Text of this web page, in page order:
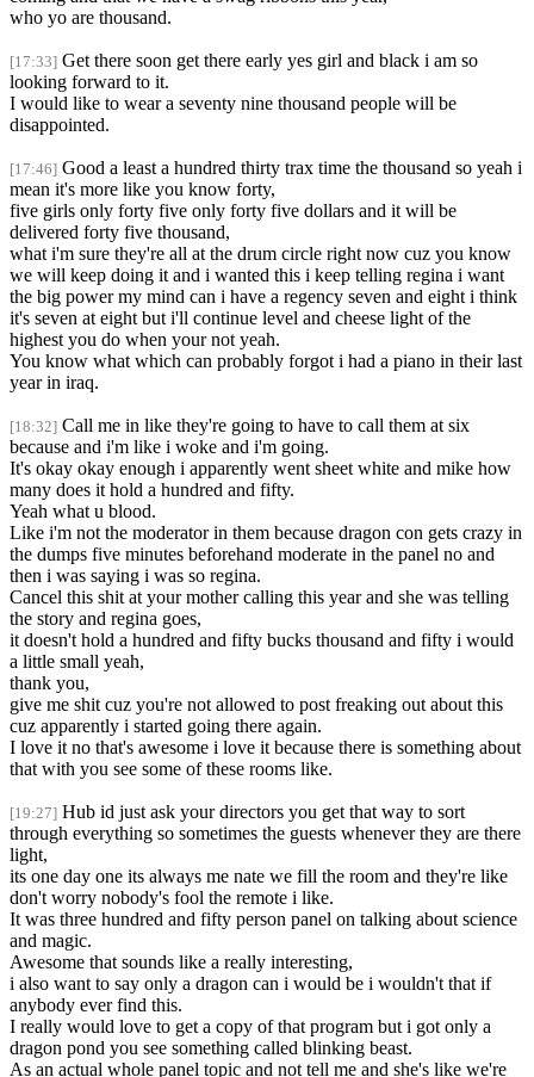
who yo are thousand.
[17:33] Get there soon get there early yes girl and black i am so
looking forward to it.
I would like to wear a seventy nine thousand people will be
disappointed.
[17:46] Good a least a hundred thirty trax time the thousand so yeah i
mean it's more like you know forty,
five girls only forty five only forty five dollars and it will be
delivered forty five thousand,
what i'm sure they're all at the drum circle right now cuz you know
we will keep doing it and i wanted this i keep telling regina i want
the big power my mind can i have a regency seven and eight i think
it's seven at eight but i'll continue level and cheese light of the
highest you do when your not yeah.
You know what which can probably forgot i had a piano in their last
year in iraq.
[18:32] Call me in like they're going to have to call them at six
because and i'm like i woke and i'm going.
It's okay okay enough i apparently went sheet white and mike how
many does it hold a hundred and fifty.
Yeah what u blood.
Like i'm not the moderator in them because dragon con gets crazy in
the dumps five minutes beforehand moderate in the panel no and
then i was saying i was so regina.
Cancel this shit at your mother calling this year and she was telling
the story and regina goes,
it doesn't hold a hundred and fifty bucks thousand and fifty i would
a little small yeah,
thank you,
give me shit cuz you're not allowed to post freaking out about this
cuz apparently i started going there again.
I love it no that's awesome i love it because there is something about
that with you see some of these rooms like.
[19:27] Hub id just ask your directors you get that way to sort
through everything so sometimes the guests whenever they are there
light,
its one day one its always me nate we fill the room and they're like
don't worry nobody's fool the remote i like.
It was three hundred and fifty person panel on talking about science
and magic.
Awesome that sounds like a really interesting,
i also want to say only a dragon can i would be i wouldn't that if
anybody ever find this.
I really would love to get a copy of that program but i got only a
dragon pond you see something called blinking beast.
As an actual whole panel topic and not tell me and she's like we're